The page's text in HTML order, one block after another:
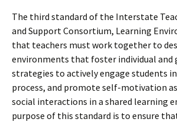
The third standard of the Interstate
and Support Consortium, Learning
that teachers must work together to
environments that foster individual and
strategies to actively engage students
process, and promote self-motivation
social interactions in a shared learning
purpose of this standard is to ensure